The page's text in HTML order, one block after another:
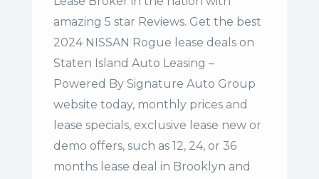
amazing 5 star Reviews. Get the best
2024 NISSAN Rogue lease deals on
Staten Island Auto Leasing –
Powered By Signature Auto Group
website today, monthly prices and
lease specials, exclusive lease new or
demo offers, such as 12, 24, or 36
months lease deal in Brooklyn and